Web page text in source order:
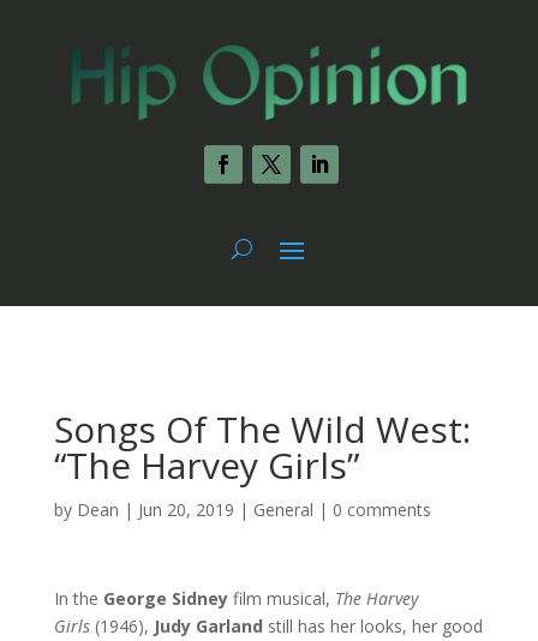
Songs Of The Wild West:
“The Harvey Girls”
by Dean | Jun 20, 2019 | General | 0 comments
In the George Sidney film musical, The Harvey
Girls (1946), Judy Garland still has her looks, her good